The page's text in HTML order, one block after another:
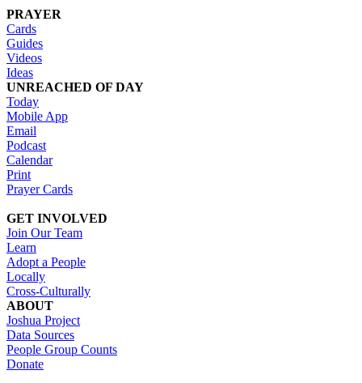
PRAYER
Cards
Guides
Videos
Ideas
UNREACHED OF DAY
Today
Mobile App
Email
Podcast
Calendar
Print
Prayer Cards
GET INVOLVED
Join Our Team
Learn
Adopt a People
Locally
Cross-Culturally
ABOUT
Joshua Project
Data Sources
People Group Counts
Donate